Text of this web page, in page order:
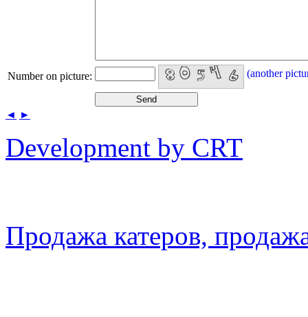
Number on picture: (another
◄ ►
Development by CRT
Продажа катеров,